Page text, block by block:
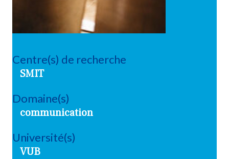
Centre(s) de recherche
SMIT
Domaine(s)
communication
Université(s)
VUB